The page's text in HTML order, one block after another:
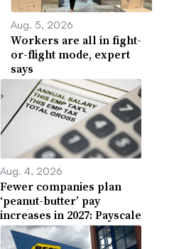
Aug. 5, 2026
Workers are all in fight-
or-flight mode, expert
says
Aug. 4, 2026
Fewer companies plan
‘peanut-butter’ pay
increases in 2027: Payscale